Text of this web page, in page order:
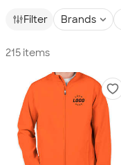
Filter Brands
215 items